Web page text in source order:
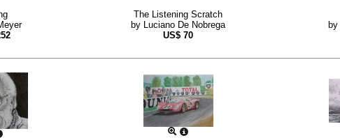
The Listening Scratch
by Luciano De Nobrega
US$ 70
by